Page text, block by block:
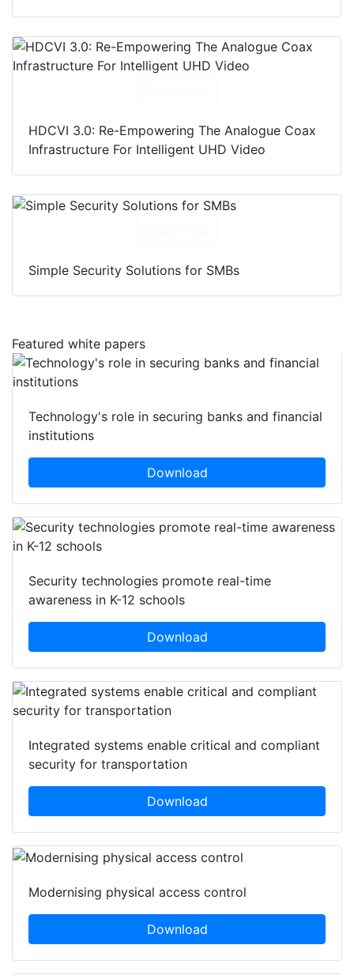
HDCVI 3.0: Re-Empowering The Analogue Coax
Infrastructure For Intelligent UHD Video
Simple Security Solutions for SMBs
Featured white papers
Technology's role in securing banks and financial
institutions
Download
Security technologies promote real-time
awareness in K-12 schools
Download
Integrated systems enable critical and compliant
security for transportation
Download
Modernising physical access control
Download